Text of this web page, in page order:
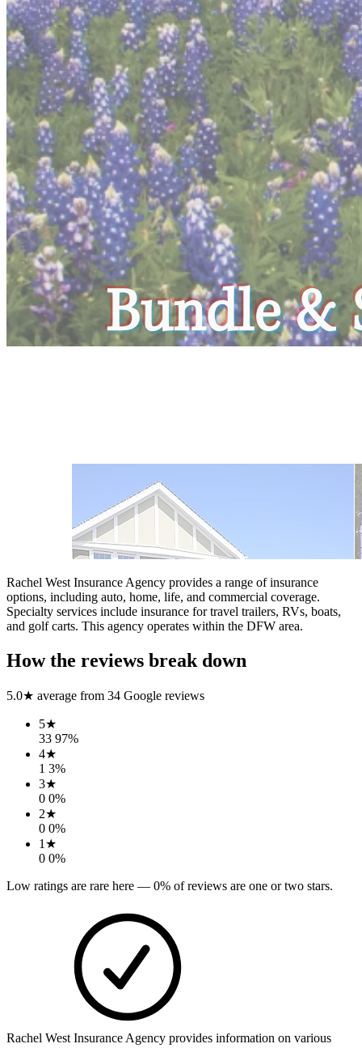
Rachel West Insurance Agency provides a range of insurance
options, including auto, home, life, and commercial coverage.
Specialty services include insurance for travel trailers, RVs, boats,
and golf carts. This agency operates within the DFW area.
How the reviews break down
5.0★ average from 34 Google reviews
5★
33 97%
4★
1 3%
3★
0 0%
2★
0 0%
1 ★
0 0%
Low ratings are rare here — 0% of reviews are one or two stars.
Rachel West Insurance Agency provides information on various